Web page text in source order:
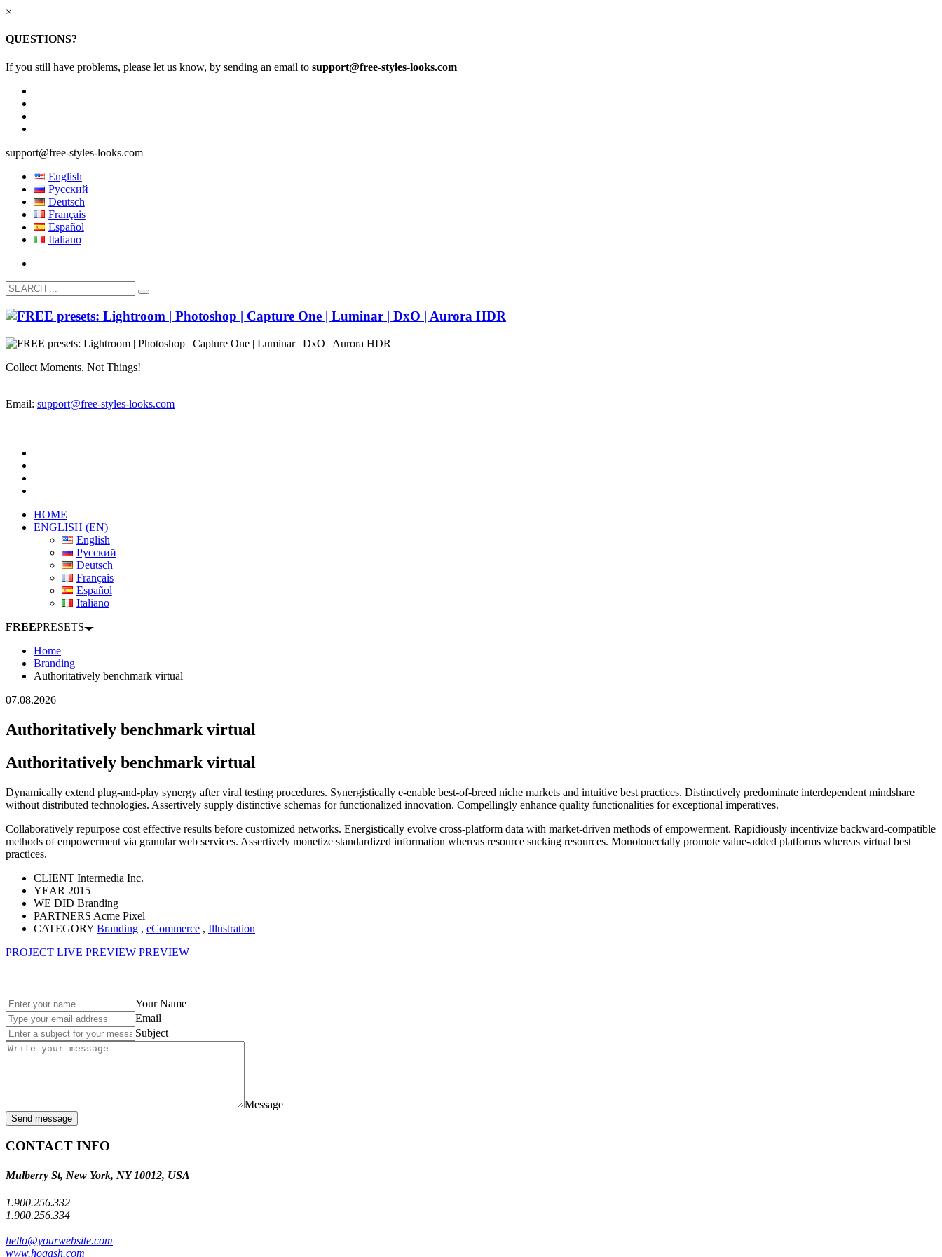
×
QUESTIONS?
If you still have problems, please let us know, by sending an email to support@free-styles-looks.com
support@free-styles-looks.com
English
Русский
Deutsch
Français
Español
Italiano
Collect Moments, Not Things!
Email: support@free-styles-looks.com
HOME
ENGLISH (EN)
English
Русский
Deutsch
Français
Español
Italiano
FREEPRESETS
Home
Branding
Authoritatively benchmark virtual
07.08.2026
Authoritatively benchmark virtual
Authoritatively benchmark virtual
Dynamically extend plug-and-play synergy after viral testing procedures. Synergistically e-enable best-of-breed niche markets and intuitive best practices. Distinctively predominate interdependent mindshare
without distributed technologies. Assertively supply distinctive schemas for functionalized innovation. Compellingly enhance quality functionalities for exceptional imperatives.
Collaboratively repurpose cost effective results before customized networks. Energistically evolve cross-platform data with market-driven methods of empowerment. Rapidiously incentivize backward-compatible
methods of empowerment via granular web services. Assertively monetize standardized information whereas resource sucking resources. Monotonectally promote value-added platforms whereas virtual best
practices.
CLIENT Intermedia Inc.
YEAR 2015
WE DID Branding
PARTNERS Acme Pixel
CATEGORY Branding , eCommerce , Illustration
PROJECT LIVE PREVIEW PREVIEW
Your Name
Email
Subject
Message
Send message
CONTACT INFO
Mulberry St, New York, NY 10012, USA
1.900.256.332
1.900.256.334
hello@yourwebsite.com
www.hogash.com